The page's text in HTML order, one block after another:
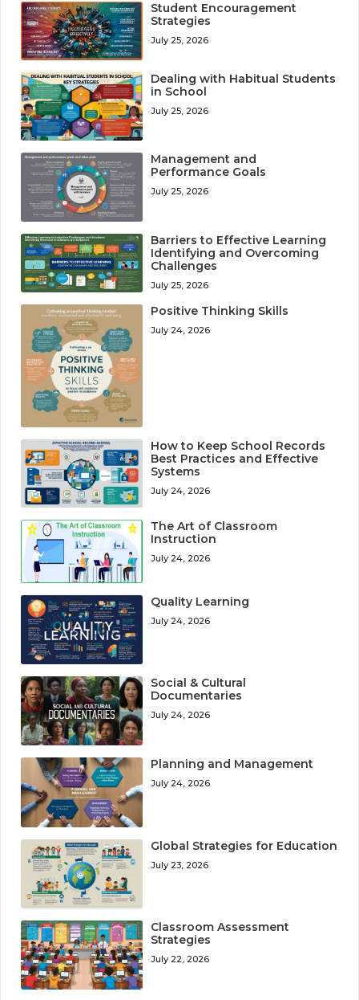
Student Encouragement
Strategies
July 25, 2026
Dealing with Habitual Students
in School
July 25, 2026
Management and
Performance Goals
July 25, 2026
Barriers to Effective Learning
Identifying and Overcoming
Challenges
July 25, 2026
Positive Thinking Skills
July 24, 2026
How to Keep School Records
Best Practices and Effective
Systems
July 24, 2026
The Art of Classroom
Instruction
July 24, 2026
Quality Learning
July 24, 2026
Social & Cultural
Documentaries
July 24, 2026
Planning and Management
July 24, 2026
Global Strategies for Education
July 23, 2026
Classroom Assessment
Strategies
July 22, 2026